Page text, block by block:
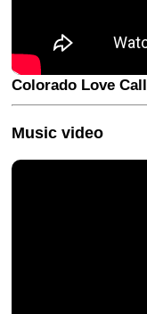
Colorado Love Call
Music video